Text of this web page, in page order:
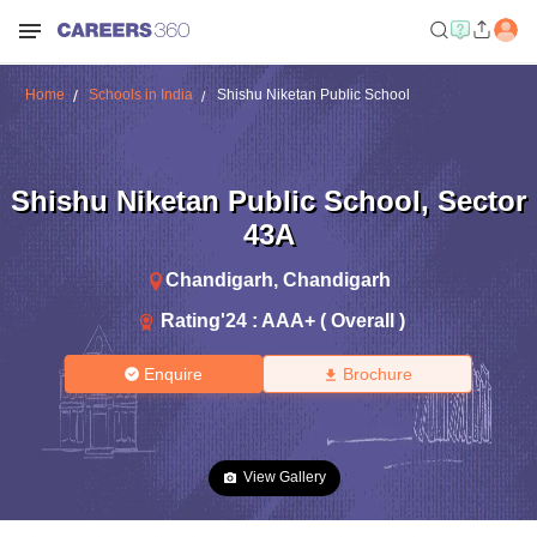
Home Schools in India Shishu Niketan Public School
Shishu Niketan Public School, Sector
43A
Chandigarh, Chandigarh
Rating'24 : AAA+ ( Overall )
Enquire Brochure
View Gallery